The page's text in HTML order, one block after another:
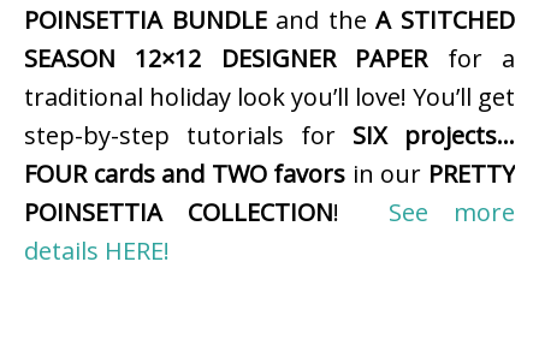
POINSETTIA BUNDLEand theA STITCHED
SEASON 12×12 DESIGNER PAPERfor a
traditional holiday look you’ll love! You’ll get
step-by-step tutorials for SIX projects…
FOUR cards and TWO favors in our PRETTY
POINSETTIA COLLECTION! See more
details HERE!